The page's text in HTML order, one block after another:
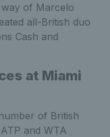
of Marcelo
all-British duo
Cash and
at Miami
of British
and WTA